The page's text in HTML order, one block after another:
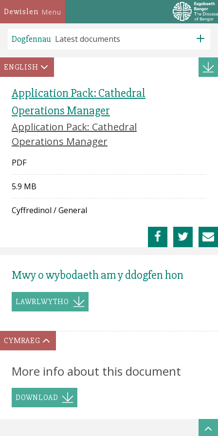
Dewislen Menu
Dogfennau Latest documents
ENGLISH
Application Pack: Cathedral
Operations Manager
Application Pack: Cathedral
Operations Manager
PDF
5.9 MB
Cyffredinol /General
Mwy o wybodaeth am y ddogfen hon
LAWRLWYTHO
CYMRAEG
More info about this document
DOWNLOAD